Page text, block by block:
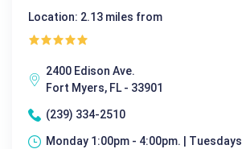
Location: 2.13 miles from
2400 Edison Ave.
Fort Myers, FL - 33901
(239) 334-2510
Monday 1:00pm - 4:00pm. | Tuesdays